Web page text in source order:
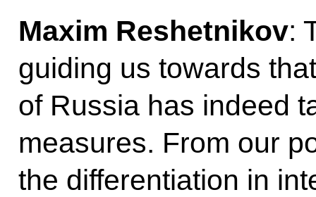
Maxim Reshetnikov:
guiding us towards
of Russia has indeed
measures. From our
the differentiation in